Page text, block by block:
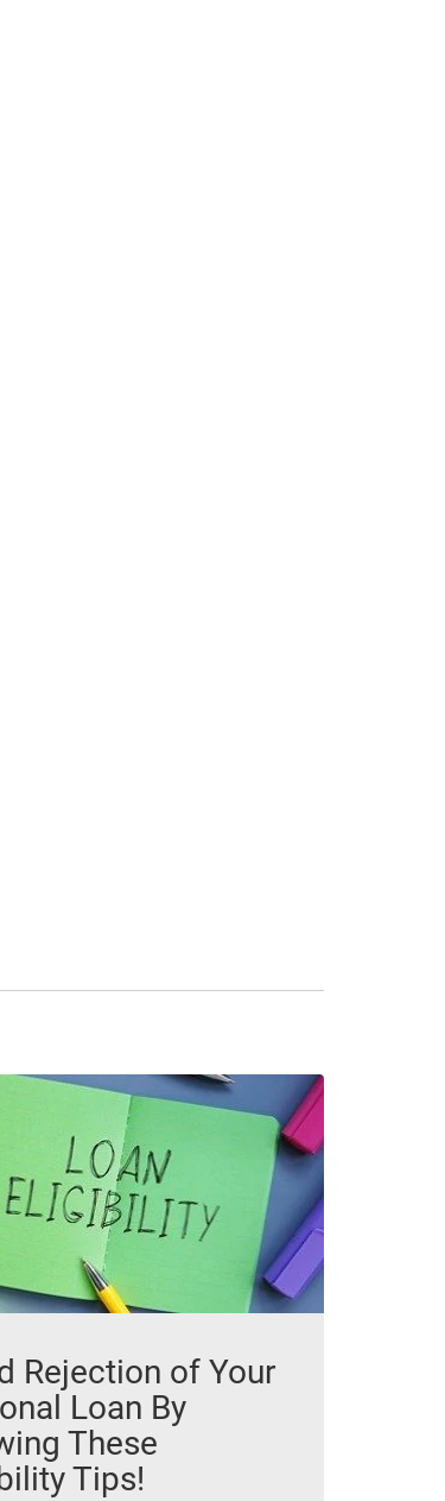
Rejection of Your
Loan By
These
Tips!